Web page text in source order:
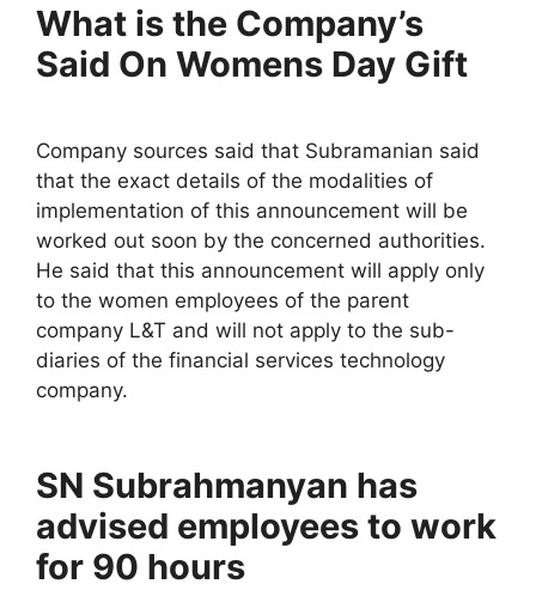
What is the Company’s
Said On Womens Day Gift
Company sources said that Subramanian said
that the exact details of the modalities of
implementation of this announcement will be
worked out soon by the concerned authorities.
He said that this announcement will apply only
to the women employees of the parent
company L&T and will not apply to the sub-
diaries of the financial services technology
company.
SN Subrahmanyan has
advised employees to work
for 90 hours